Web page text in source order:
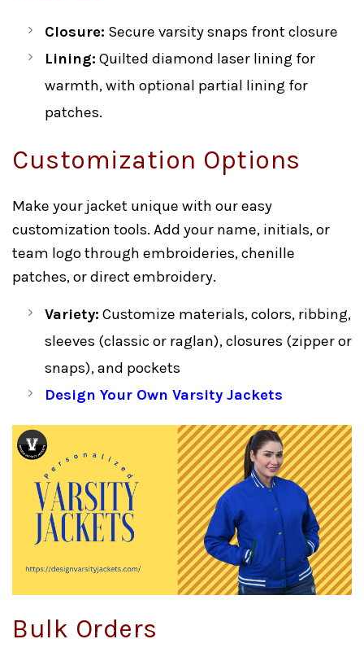
Closure: Secure varsity snaps front closure
Lining: Quilted diamond laser lining for
warmth, with optional partial lining for
patches.
Customization Options
Make your jacket unique with our easy
customization tools. Add your name, initials, or
team logo through embroideries, chenille
patches, or direct embroidery.
Variety: Customize materials, colors, ribbing,
sleeves (classic or raglan), closures (zipper or
snaps), and pockets
Design Your Own Varsity Jackets
Bulk Orders